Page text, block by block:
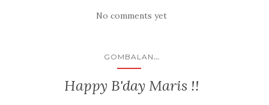
No comments yet
GOMBALAN ...
Happy B'day Maris !!